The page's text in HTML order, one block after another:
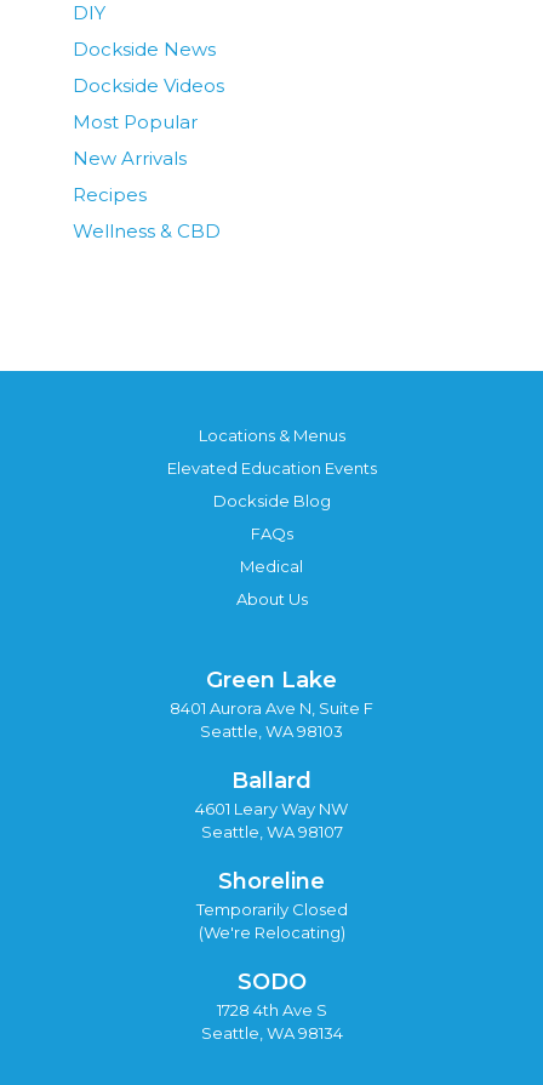
DIY
Dockside News
Dockside Videos
Most Popular
New Arrivals
Recipes
Wellness & CBD
Locations & Menus
Elevated Education Events
Dockside Blog
FAQs
Medical
About Us
Green Lake
8401 Aurora Ave N, Suite F
Seattle, WA 98103
Ballard
4601 Leary Way NW
Seattle, WA 98107
Shoreline
Temporarily Closed
(We're Relocating)
SODO
1728 4th Ave S
Seattle, WA 98134